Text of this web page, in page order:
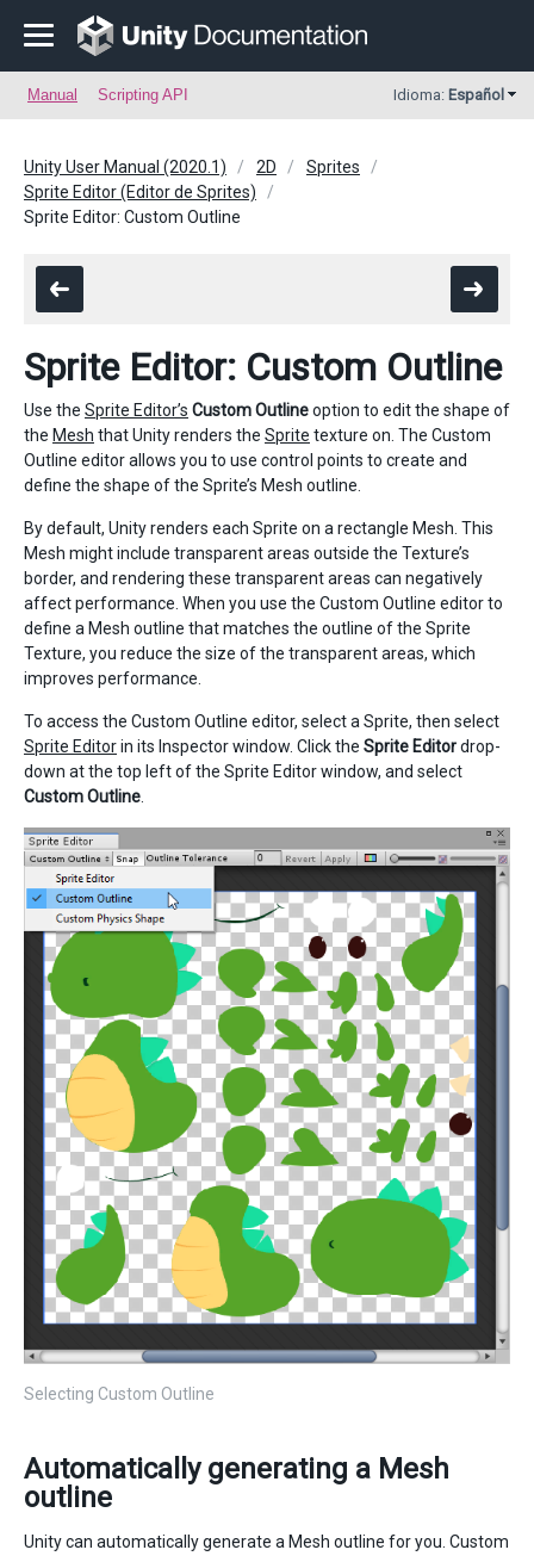
Manual Scripting API Idioma: Español
Unity User Manual (2020.1) 2D
Sprites
Sprite Editor (Editor de Sprites)
Sprite Editor: Custom Outline
Sprite Editor: Custom Outline
Use the Sprite Editor’s Custom Outlineoption to edit the shape of
the Mesh that Unity renders the Sprite texture on. The Custom
Outline editor allows you to use control points to create and
define the shape of the Sprite’s Mesh outline.
By default, Unity renders each Sprite on a rectangle Mesh. This
Mesh might include transparent areas outside the Texture’s
border, and rendering these transparent areas can negatively
affect performance. When you use the Custom Outline editor to
define a Mesh outline that matches the outline of the Sprite
Texture, you reduce the size of the transparent areas, which
improves performance.
To access the Custom Outline editor, select a Sprite, then select
Sprite Editorin its Inspector window. Click the Sprite Editordrop-
down at the top left of the Sprite Editor window, and select
Custom Outline
Selecting Custom Outline
Automatically generating a Mesh
outline
Unity can automatically generate a Mesh outline for you. Custom